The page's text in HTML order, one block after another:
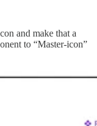
and make that a
to “Master-icon”